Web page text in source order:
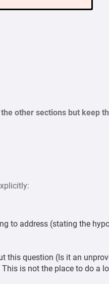
other sections but keep
to address (stating the
this question (Is it an
is not the place to do a